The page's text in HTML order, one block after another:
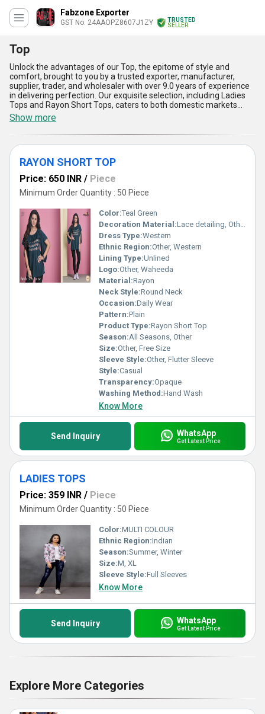
Fabzone Exporter
GST No. 24AAOPZ8607J1ZY
TRUSTED
SELLER
Top
Unlock the advantages of our Top, the epitome of style and
comfort, brought to you by a trusted exporter, manufacturer,
supplier, trader, and wholesaler with over 9.0 years of experience
in delivering perfection. Our exquisite selection, including Ladies
Tops and Rayon Short Tops, caters to both domestic markets
across All India and exports spanning Asia. Designed for
versatility, these tops boast breathable fabrics, magnificent
designs, excellent durability, and unmatched craftsmanship at the
best prices. Whether you're seeking instant savings or elevated
fashion, our tops are your perfect purchase for achieving
exceptional value. Experience the superiority of our collection, as
combining excellent utility with dazzling aesthetics. With our
supply ability unmatched in consistency and reliability, indulge in
the best-priced fashionwear that harmonizes elegance, comfort,
and affordability effortlessly. Choose our magnificent tops today
and stand apart in style!
Show more
RAYON SHORT TOP
Price: 650 INR / Piece
Minimum Order Quantity : 50 Piece
Color:Teal Green
Decoration Material:Lace detailing, Other
Dress Type:Western
Ethnic Region:Other, Western
Lining Type:Unlined
Logo:Other, Waheeda
Material:Rayon
Neck Style:Round Neck
Occasion:Daily Wear
Pattern:Plain
Product Type:Rayon Short Top
Season:All Seasons, Other
Size:Other, Free Size
Sleeve Style:Other, Flutter Sleeve
Style:Casual
Transparency:Opaque
Washing Method:Hand Wash
Know More
Send Inquiry WhatsApp
Get Latest Price
LADIES TOPS
Price: 359 INR / Piece
Minimum Order Quantity : 50 Piece
Color:MULTI COLOUR
Ethnic Region:Indian
Season:Summer, Winter
Size:M, XL
Sleeve Style:Full Sleeves
Know More
Send Inquiry WhatsApp
Get Latest Price
Explore More Categories